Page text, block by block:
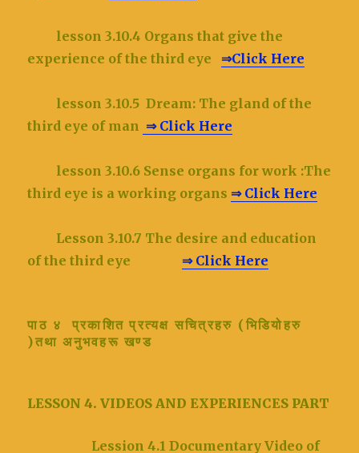
lesson 3.10.4 Organs that give the
experience of the third eye ⇒Click Here
lesson 3.10.5 Dream: The gland of the
third eye of man ⇒ Click Here
lesson 3.10.6 Sense organs for work :The
third eye is a working organs ⇒ Click Here
Lesson 3.10.7 The desire and education
of the third eye ⇒ Click Here
पाठ ४ प्रकाशित प्रत्यक्ष सचित्रहरु (भिडियोहरु
)तथा अनुभवहरू खण्ड
LESSON 4. VIDEOS AND EXPERIENCES PART
Lession 4.1 Documentary Video of